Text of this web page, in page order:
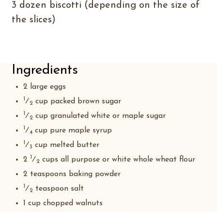
3 dozen biscotti (depending on the size of
the slices)
Ingredients
2 large eggs
1⁄2 cup packed brown sugar
1⁄2 cup granulated white or maple sugar
1⁄4 cup pure maple syrup
1⁄3 cup melted butter
2 1⁄2 cups all purpose or white whole wheat flour
2 teaspoons baking powder
1⁄2 teaspoon salt
1 cup chopped walnuts